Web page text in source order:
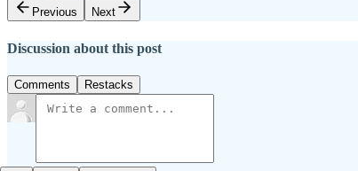
Previous
Next
Discussion about this post
Comments Restacks